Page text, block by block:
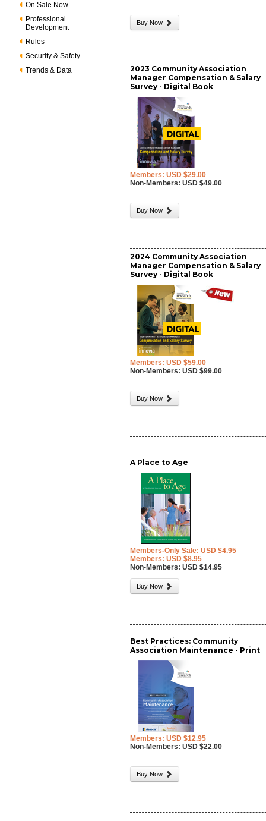
On Sale Now
Professional
Development
Rules
Security & Safety
Trends & Data
Buy Now
2023 Community Association
Manager Compensation & Salary
Survey - Digital Book
Members: USD $29.00
Non-Members: USD $49.00
Buy Now
2024 Community Association
Manager Compensation & Salary
Survey - Digital Book
Members: USD $59.00
Non-Members: USD $99.00
Buy Now
A Place to Age
Members-Only Sale: USD $4.95
Members: USD $8.95
Non-Members: USD $14.95
Buy Now
Best Practices: Community
Association Maintenance - Print
Members: USD $12.95
Non-Members: USD $22.00
Buy Now